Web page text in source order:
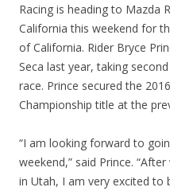
Racing is heading to Mazda
California this weekend for
of California. Rider Bryce
Seca last year, taking
race. Prince secured the
Championship title at the
“I am looking forward to
weekend,” said Prince.
in Utah, I am very excited